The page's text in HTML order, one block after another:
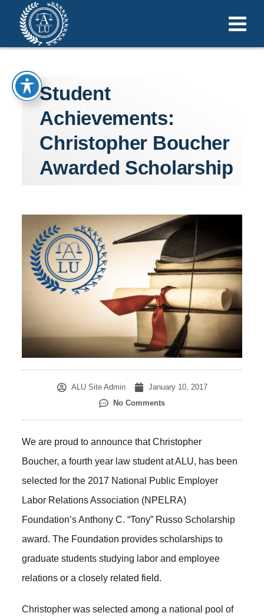
Student
Achievements:
Christopher Boucher
Awarded Scholarship
ALU Site Admin
January 10, 2017
No Comments
We are proud to announce that Christopher
Boucher, a fourth year law student at ALU, has been
selected for the 2017 National Public Employer
Labor Relations Association (NPELRA)
Foundation’s Anthony C. “Tony” Russo Scholarship
award. The Foundation provides scholarships to
graduate students studying labor and employee
relations or a closely related field.
Christopher was selected among a national pool of